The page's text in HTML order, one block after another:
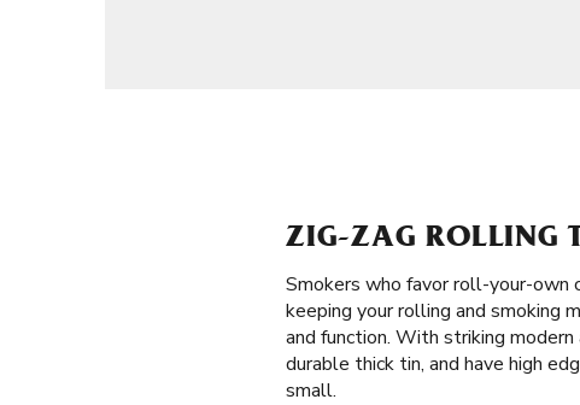
ZIG-ZAG ROLLING
Smokers who favor roll-your-own
keeping your rolling and smoking
and function. With striking
durable thick tin, and have high
small.